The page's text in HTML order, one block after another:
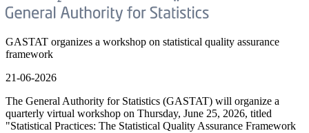
GASTAT organizes a workshop on statistical quality assurance
framework
21-06-2026
The General Authority for Statistics (GASTAT) will organize a
quarterly virtual workshop on Thursday, June 25, 2026, titled
"Statistical Practices: The Statistical Quality Assurance Framework